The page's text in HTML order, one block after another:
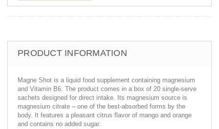
PRODUCT INFORMATION
Magne Shot is a liquid food supplement containing magnesium
and Vitamin B6. The product comes in a box of 20 single-serve
sachets designed for direct intake. Its magnesium source is
magnesium citrate – one of the best-absorbed forms by the
body. It features a pleasant citrus flavor of mango and orange
and contains no added sugar.